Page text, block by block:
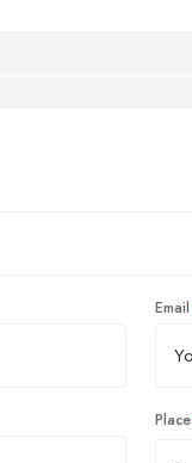
Email
Place